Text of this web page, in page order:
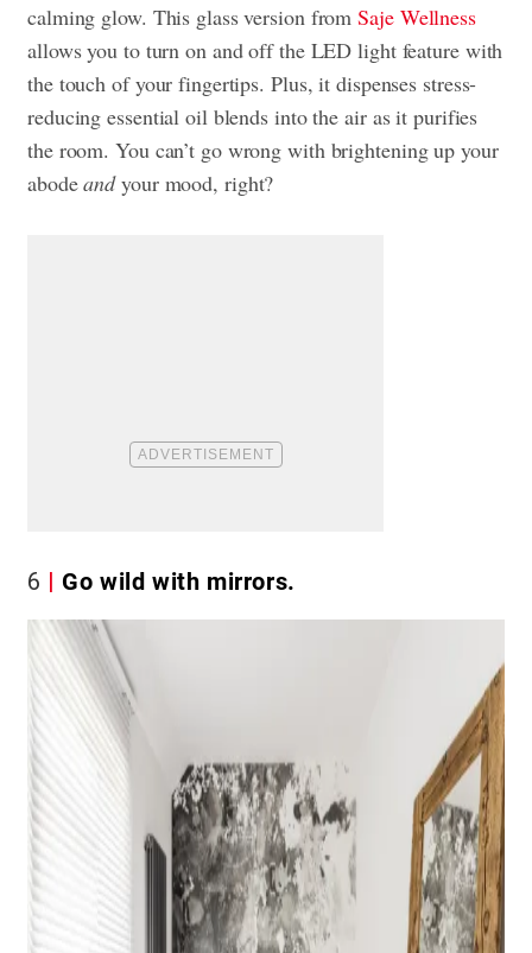
calming glow. This glass version fromSaje Wellness
allows you to turn on and off the LED light feature with
the touch of your fingertips. Plus, it dispenses stress-
reducing essential oil blends into the air as it purifies
the room. You can’t go wrong with brightening up your
abodeandyour mood, right?
6 Go wild with mirrors.